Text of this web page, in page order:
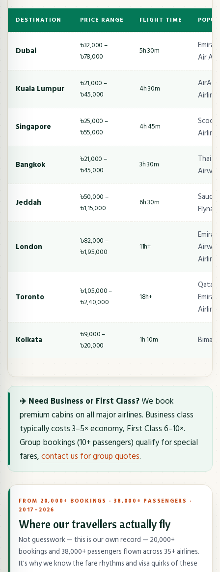
DESTINATION PRICE RANGE FLIGHT TIME
Dubai
৳32,000 –
৳78,000
5h 30m
Air
Kuala Lumpur
৳21,000 –
৳45,000
4h 30m
Singapore
৳25,000 –
৳55,000
4h 45m
Bangkok
৳21,000 –
৳45,000
3h 30m
Thai
Jeddah
৳50,000 –
৳1,15,000
6h 30m
Flynas
London
৳82,000 –
৳1,95,000
11h+
Toronto
৳1,05,000 –
৳2,40,000
18h+
Qatar
Kolkata
৳9,000 –
৳20,000
1h 10m
✈️ Need Business or First Class?We book
premium cabins on all major airlines. Business class
typically costs 3–5× economy, First Class 6–10×.
Group bookings (10+ passengers) qualify for special
fares,contact us for group quotes.
FROM 20,000+ BOOKINGS · 38,000+ PASSENGERS ·
2017–2026
Where our travellers actually fly
Not guesswork — this is our own record — 20,000+
bookings and 38,000+ passengers flown across 35+ airlines.
It's why we know the fare rhythms and visa quirks of these